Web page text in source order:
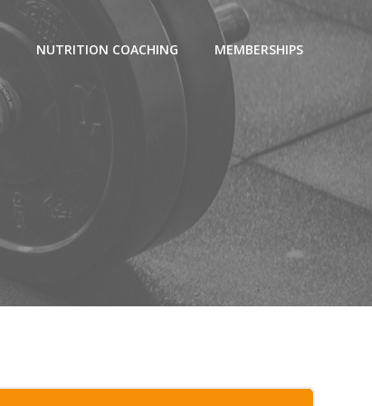
NUTRITION COACHING MEMBERSHIPS